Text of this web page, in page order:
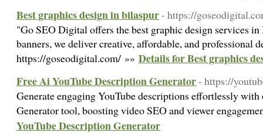
Best graphics design in bilaspur- https://
"Go SEO Digital offers the best graphic design services
banners, we deliver creative, affordable, and professional
https://goseodigital.com/ »» Details for Best graphics
Free Ai YouTube Description Generator- https://
Generate engaging YouTube descriptions effortlessly
Generator tool, boosting video SEO and viewer
YouTube Description Generator